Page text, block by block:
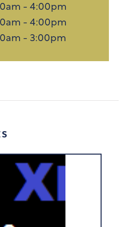
- 4:00pm
- 4:00pm
- 3:00pm